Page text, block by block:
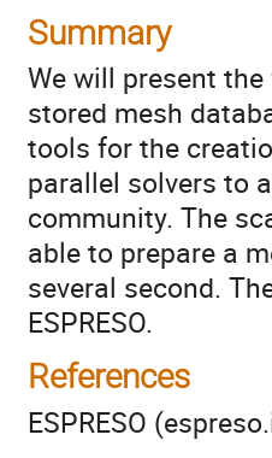
Summary
We will present
stored mesh
tools for the
parallel solvers to
community. The
able to prepare a
several second.
ESPRESO.
References
ESPRESO